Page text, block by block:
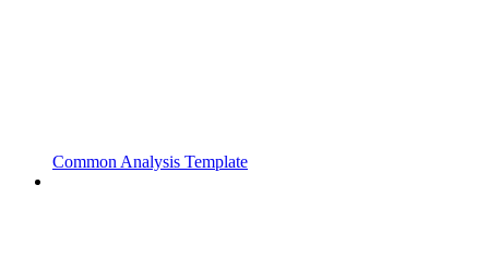
Common Analysis Template